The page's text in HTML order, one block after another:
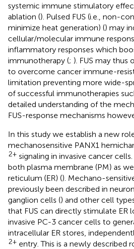
systemic immune stimulatory
ablation (). Pulsed FUS (i.e., non-
minimize heat generation) () may
cellular/molecular immune
inflammatory responses which
immunotherapy (; ). FUS may thus
to overcome cancer immune-
limitation preventing more wide-
of successful immunotherapies
detailed understanding of the
FUS-response mechanisms
In this study we establish a new
mechanosensitive PANX1
2+ signaling in invasive cancer
both plasma membrane (PM) as
reticulum (ER) (). Mechano-
previously been described in
ganglion cells () and other cell
that FUS can directly stimulate ER
invasive PC-3 cancer cells to
intracellular ER stores,
2+ entry. This is a newly described